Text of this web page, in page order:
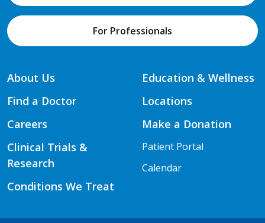
For Professionals
About Us
Find a Doctor
Careers
Clinical Trials &
Research
Conditions We Treat
Education & Wellness
Locations
Make a Donation
Patient Portal
Calendar